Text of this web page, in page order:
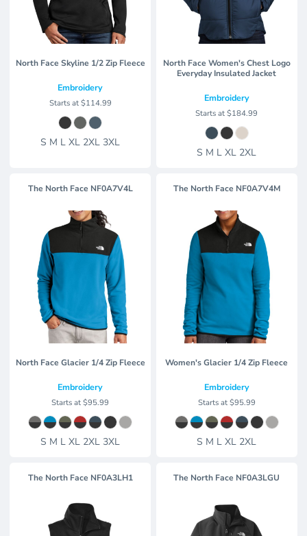
North Face Skyline 1/2 Zip Fleece
Embroidery
Starts at$114.99
S M L XL 2XL 3XL
North Face Women's Chest Logo
Everyday Insulated Jacket
Embroidery
Starts at$184.99
S M L XL 2XL
The North Face NF0A7V4L
North Face Glacier 1/4 Zip Fleece
Embroidery
Starts at$95.99
S M L XL 2XL 3XL
The North Face NF0A7V4M
Women's Glacier 1/4 Zip Fleece
Embroidery
Starts at$95.99
S M L XL 2XL
The North Face NF0A3LH1 The North Face NF0A3LGU